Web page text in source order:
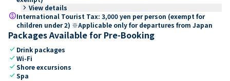
keyboard_arrow_right View details
paidInternational Tourist Tax: 3,000 yen per person (exempt for
children under 2) ※Applicable only for departures from Japan
Packages Available for Pre-Booking
check Drink packages
checkWi-Fi
checkShore excursions
checkSpa